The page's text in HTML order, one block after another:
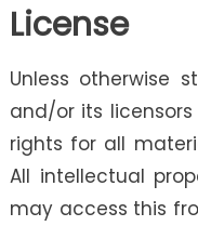
License
Unless otherwise
and/or its
rights for all
All intellectual
may access this